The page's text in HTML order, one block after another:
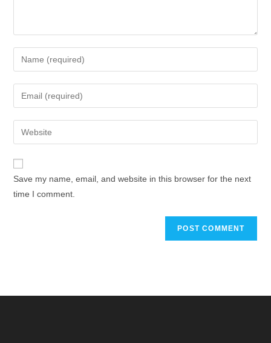
Save my name, email, and website in this browser for the next
time I comment.